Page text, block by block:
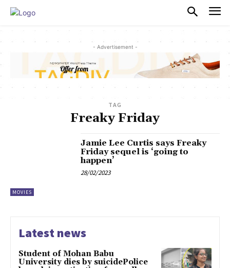
- Advertisement -
TAG
Freaky Friday
MOVIES
Jamie Lee Curtis says Freaky
Friday sequel is ‘going to
happen’
28/02/2023
Latest news
Student of Mohan Babu
University dies by suicidePolice